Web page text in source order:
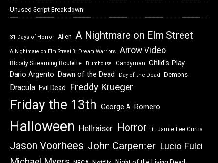
Unused Script Breakdown
31 Days of Horror Alien A Nightmare on Elm Street
A Nightmare on Elm Street 3: Dream Warriors Arrow Video
Bloody Streaming Roulette Blumhouse Candyman Child's Play
Dario Argento Dawn of the Dead Day of the Dead Demons
Dracula Evil Dead Freddy Krueger
Friday the 13th George A. Romero
Halloween Hellraiser Horror It Jamie Lee Curtis
Jason Voorhees John Carpenter Lucio Fulci